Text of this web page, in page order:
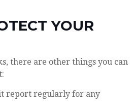
YOUR
there are other things you can
report regularly for any